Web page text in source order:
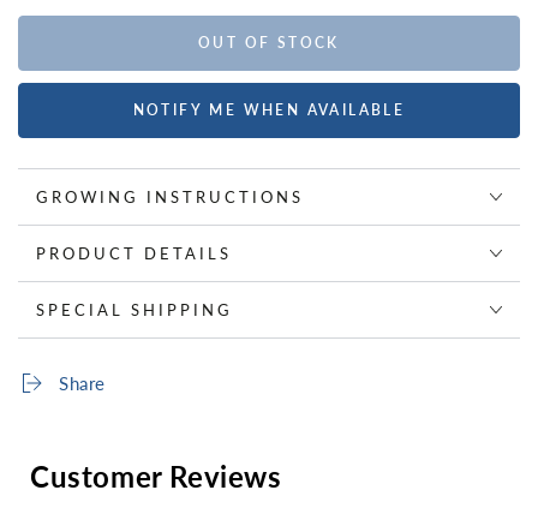
OUT OF STOCK
NOTIFY ME WHEN AVAILABLE
GROWING INSTRUCTIONS
PRODUCT DETAILS
SPECIAL SHIPPING
Share
Customer Reviews